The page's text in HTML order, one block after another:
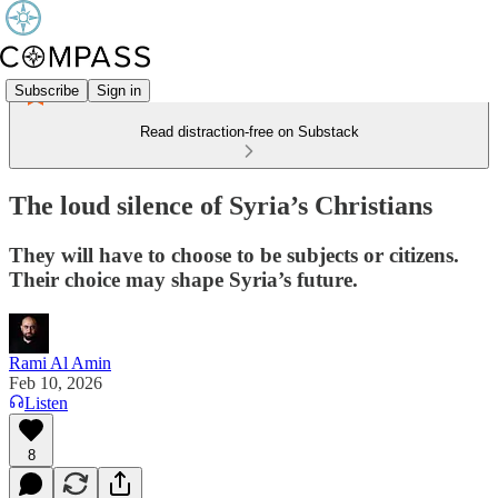
Subscribe Sign in
Read distraction-free on Substack
The loud silence of Syria’s Christians
They will have to choose to be subjects or citizens.
Their choice may shape Syria’s future.
Rami Al Amin
Feb 10, 2026
Listen
8